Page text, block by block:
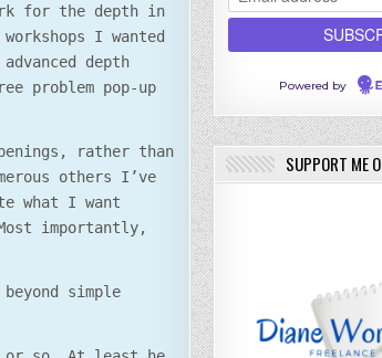
for the depth in
I wanted
depth
problem pop-up
rather than
others I’ve
what I want
importantly,
simple
Powered by
SUPPORT ME